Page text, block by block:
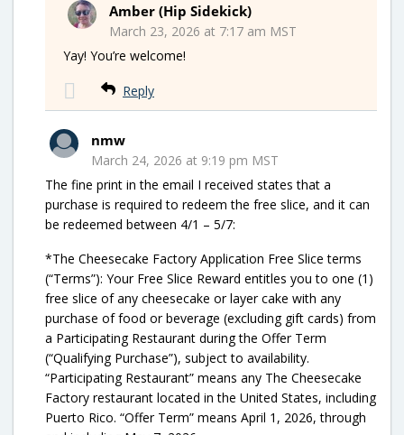
Amber (Hip Sidekick)
March 23, 2026 at 7:17 am MST
Yay! You’re welcome!
Reply
nmw
March 24, 2026 at 9:19 pm MST
The fine print in the email I received states that a
purchase is required to redeem the free slice, and it can
be redeemed between 4/1 – 5/7:
*The Cheesecake Factory Application Free Slice terms
(“Terms”): Your Free Slice Reward entitles you to one (1)
free slice of any cheesecake or layer cake with any
purchase of food or beverage (excluding gift cards) from
a Participating Restaurant during the Offer Term
(“Qualifying Purchase”), subject to availability.
“Participating Restaurant” means any The Cheesecake
Factory restaurant located in the United States, including
Puerto Rico. “Offer Term” means April 1, 2026, through